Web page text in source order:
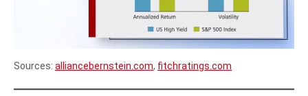
Sources: alliancebernstein.com, fitchratings.com